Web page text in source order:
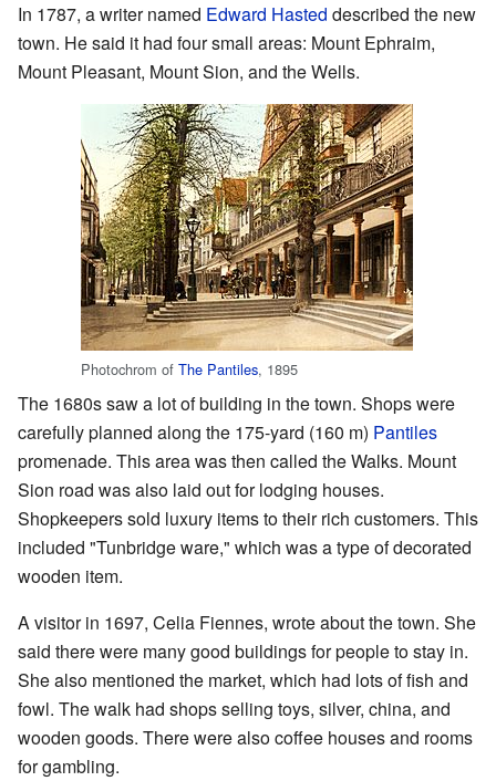
In 1787, a writer named Edward Hasted described the new
town. He said it had four small areas: Mount Ephraim,
Mount Pleasant, Mount Sion, and the Wells.
Photochrom of The Pantiles, 1895
The 1680s saw a lot of building in the town. Shops were
carefully planned along the 175-yard (160 m) Pantiles
promenade. This area was then called the Walks. Mount
Sion road was also laid out for lodging houses.
Shopkeepers sold luxury items to their rich customers. This
included "Tunbridge ware," which was a type of decorated
wooden item.
A visitor in 1697, Celia Fiennes, wrote about the town. She
said there were many good buildings for people to stay in.
She also mentioned the market, which had lots of fish and
fowl. The walk had shops selling toys, silver, china, and
wooden goods. There were also coffee houses and rooms
for gambling.